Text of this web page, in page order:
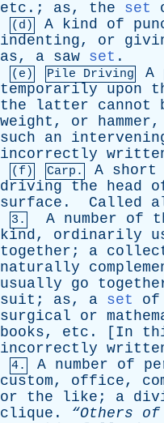
etc .; as, the set
(d) A kind of
indenting, or
as, a saw set .
(e) Pile Driving A
temporarily
upon
the
latter cannot
weight , or hammer,
such
an
incorrectly
(f) Carp. A short
driving
the head
surface . Called
3. A number of
kind, ordinarily
together ; a
naturally
usually
go
suit ; as, a set of
surgical
or
books, etc . [ In
incorrectly
4. A number of
custom, office,
or
the like ; a
clique . “Others of